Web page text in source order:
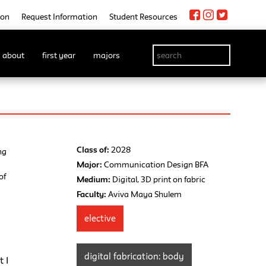
Request Information Student Resources
about first year majors
Class of: 2028
Major: Communication Design BFA
Medium: Digital, 3D print on fabric
Faculty: Aviva Maya Shulem
elective
digital fabrication: body
I